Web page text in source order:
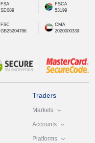
FSA
SD089
FSCA
53199
FSC
GB25204786
CMA
2020000339
Traders
Markets
Accounts
Platforms